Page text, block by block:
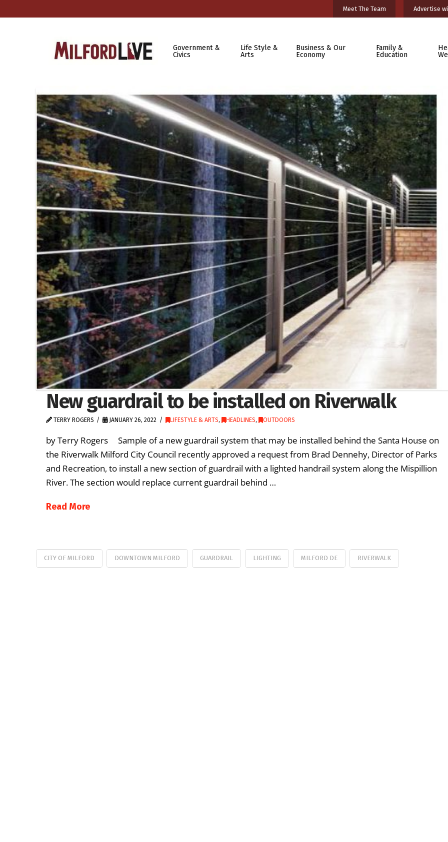
Meet The Team Advertise
Government &
Civics
Life Style &
Arts
Business & Our
Economy
Family &
Education
New guardrail to be installed on Riverwalk
TERRY ROGERS JANUARY 26, 2022 LIFESTYLE & ARTS, HEADLINES, OUTDOORS
by Terry Rogers Sample of a new guardrail system that may be installed behind the Santa House on
the Riverwalk Milford City Council recently approved a request from Brad Dennehy, Director of Parks
and Recreation, to install a new section of guardrail with a lighted handrail system along the Mispillion
River. The section would replace current guardrail behind …
Read More
CITY OF MILFORD DOWNTOWN MILFORD GUARDRAIL LIGHTING MILFORD DE RIVERWALK